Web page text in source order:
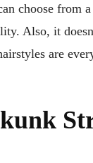
choose from
Also, it
are